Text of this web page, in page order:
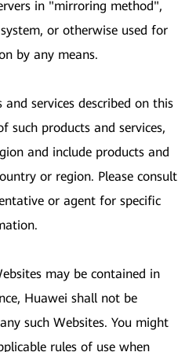
in "mirroring method",
or otherwise used for
by any means.
services described on this
such products and services,
and include products and
or region. Please consult
or agent for specific
may be contained in
Huawei shall not be
such Websites. You might
rules of use when